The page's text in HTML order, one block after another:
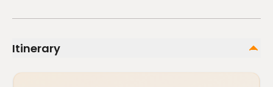
Itinerary